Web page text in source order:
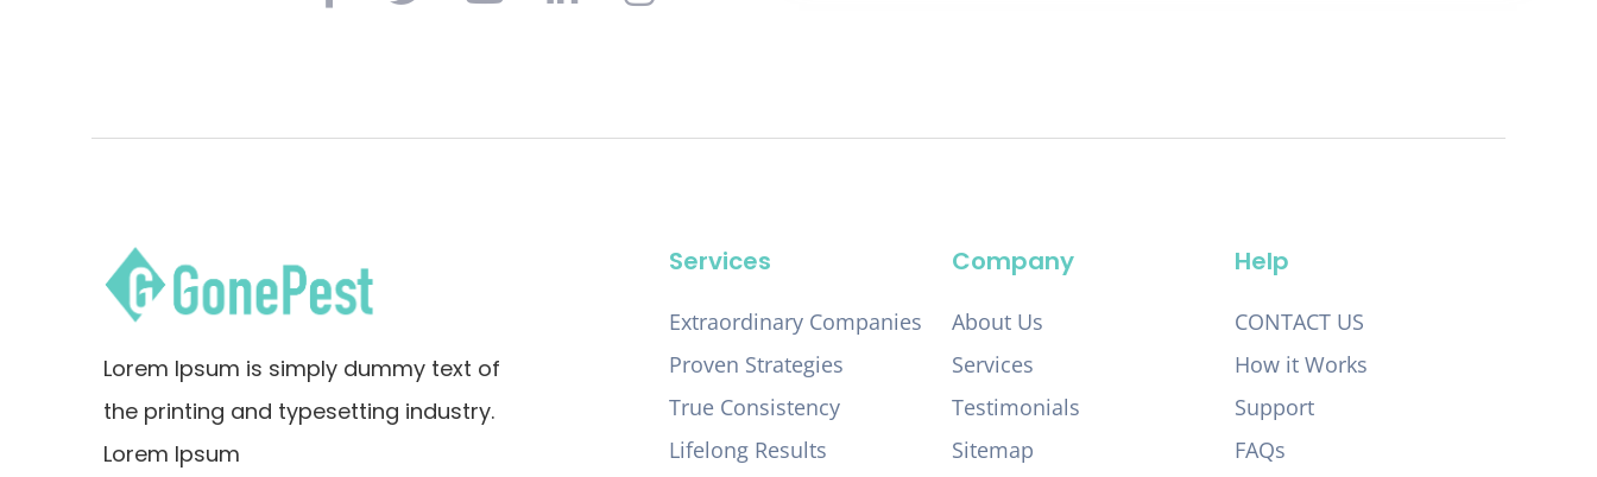
Lorem Ipsum is simply dummy text of
the printing and typesetting industry.
Lorem Ipsum
Services
Extraordinary Companies
Proven Strategies
True Consistency
Lifelong Results
Company
About Us
Services
Testimonials
Sitemap
Help
CONTACT US
How it Works
Support
FAQs